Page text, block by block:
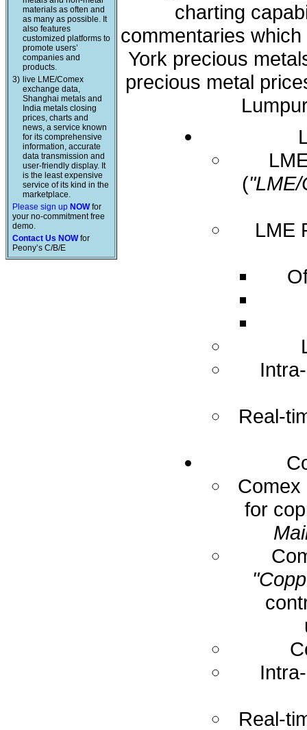
materials as often and
as many as possible. It
also features
customized platforms to
promote users’
companies and
products.
3) live LME/Comex
exchange data,
Shanghai metals and
India metals closing
prices, charts and
news, a service known
for its comprehensive
information, accurate
data transmission and
user-friendly display. It
is the least expensive
service of its kind in the
marketplace.
Please sign up NOWfor
your no-commitment free
demo.
Contact Us NOWfor
Peony’s C/B/E
charting
commentaries
York precious
precious metal
(
LME
Real-
Comex
for
Real-